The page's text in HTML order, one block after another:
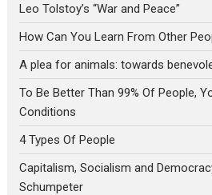
Leo Tolstoy’s “War and Peace”
How Can You Learn From Other
A plea for animals: towards
To Be Better Than 99% Of People,
Conditions
4 Types Of People
Capitalism, Socialism and
Schumpeter